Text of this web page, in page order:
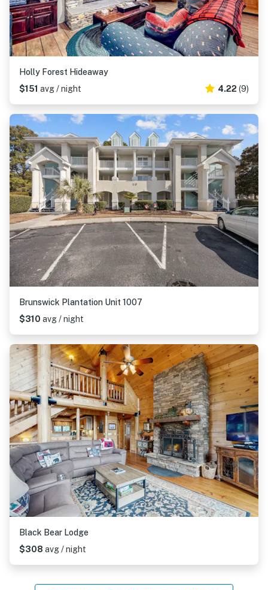
Holly Forest Hideaway
$151 avg / night 4.22 (9)
Brunswick Plantation Unit 1007
$310 avg / night
Black Bear Lodge
$308 avg / night